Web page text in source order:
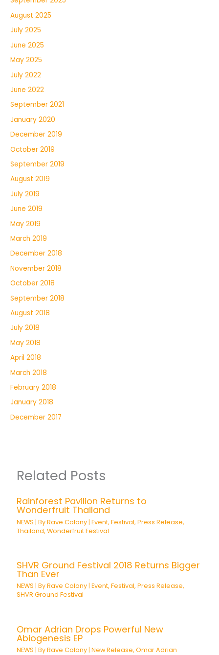
August 2025
July 2025
June 2025
May 2025
July 2022
June 2022
September 2021
January 2020
December 2019
October 2019
September 2019
August 2019
July 2019
June 2019
May 2019
March 2019
December 2018
November 2018
October 2018
September 2018
August 2018
July 2018
May 2018
April 2018
March 2018
February 2018
January 2018
December 2017
Related Posts
Rainforest Pavilion Returns to
Wonderfruit Thailand
NEWS | ByRave Colony |Event,Festival,Press Release,
Thailand,Wonderfruit Festival
SHVR Ground Festival 2018 Returns Bigger
Than Ever
NEWS | ByRave Colony |Event,Festival,Press Release,
SHVR Ground Festival
Omar Adrian Drops Powerful New
Abiogenesis EP
NEWS | ByRave Colony |New Release,Omar Adrian